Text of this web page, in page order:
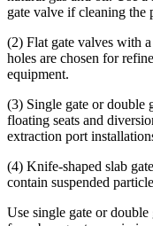
gate valve if cleaning the
(2) Flat gate valves with
holes are chosen for
equipment.
(3) Single gate or double
floating seats and
extraction port
(4) Knife-shaped slab
contain suspended
Use single gate or